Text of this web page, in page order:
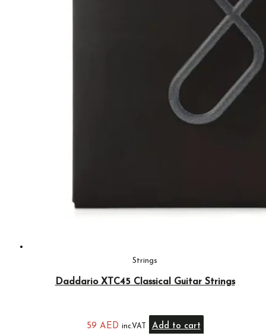
Strings
Daddario XTC45 Classical Guitar Strings
59 AED inc.VAT Add to cart